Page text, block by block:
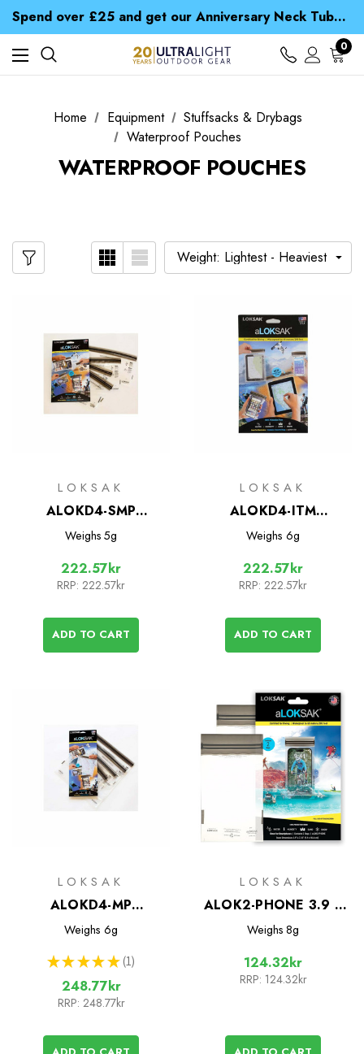
Spend over £25 and get our Anniversary Neck Tube for 1p
Free UK Delivery when you spend over kr 15
Time Saver Guide to Choosing a Waterproof Jacket
Spend over £25 and get our Anniversary Neck Tube for 1p
0
Home Equipment
Stuffsacks & Drybags
Waterproof Pouches
WATERPROOF POUCHES
LOKSAK
ALOKD4-SMP
Waterproof Bags - 4
Weighs 5g
222.57kr
RRP: 222.57kr
ADD TO CART
LOKSAK
ALOKD4-ITM
Waterproof Bags - 4
Weighs 6g
222.57kr
RRP: 222.57kr
ADD TO CART
LOKSAK
ALOKD4-MP
Waterproof Bags - 4
Weighs 6g
★ ★ ★ ★ ★ 1
1
248.77kr
RRP: 248.77kr
LOKSAK
ALOK2-PHONE 3.9 x
7.25 Waterproof Bags -
Weighs 8g
124.32kr
RRP: 124.32kr